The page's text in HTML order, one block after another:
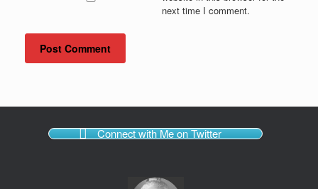
next time I comment.
Connect with Me on Twitter